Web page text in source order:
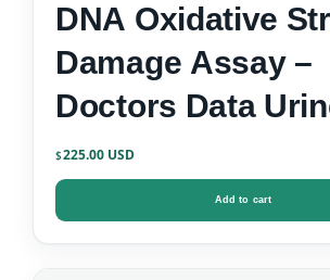
DNA Oxidative
Damage Assay –
Doctors Data
Kit
$225.00
Add to cart